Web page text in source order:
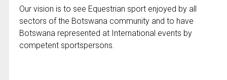
Our vision is to see Equestrian sport enjoyed by all
sectors of the Botswana community and to have
Botswana represented at International events by
competent sportspersons.